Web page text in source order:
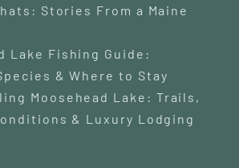
Stories From a Maine
Lake Fishing Guide:
& Where to Stay
Moosehead Lake: Trails,
& Luxury Lodging